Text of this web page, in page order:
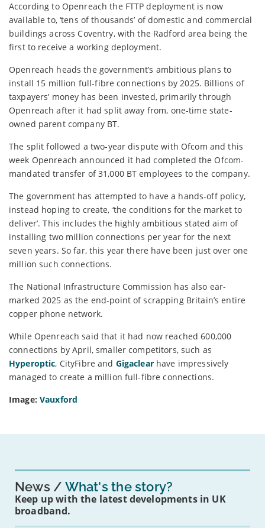
According to Openreach the FTTP deployment is now
available to, ‘tens of thousands’ of domestic and commercial
buildings across Coventry, with the Radford area being the
first to receive a working deployment.
Openreach heads the government’s ambitious plans to
install 15 million full-fibre connections by 2025. Billions of
taxpayers’ money has been invested, primarily through
Openreach after it had split away from, one-time state-
owned parent company BT.
The split followed a two-year dispute with Ofcom and this
week Openreach announced it had completed the Ofcom-
mandated transfer of 31,000 BT employees to the company.
The government has attempted to have a hands-off policy,
instead hoping to create, ‘the conditions for the market to
deliver’. This includes the highly ambitious stated aim of
installing two million connections per year for the next
seven years. So far, this year there have been just over one
million such connections.
The National Infrastructure Commission has also ear-
marked 2025 as the end-point of scrapping Britain’s entire
copper phone network.
While Openreach said that it had now reached 600,000
connections by April, smaller competitors, such as
Hyperoptic, CityFibre and Gigaclearhave impressively
managed to create a million full-fibre connections.
Image: Vauxford
News What's the story?
Keep up with the latest developments in UK
broadband.